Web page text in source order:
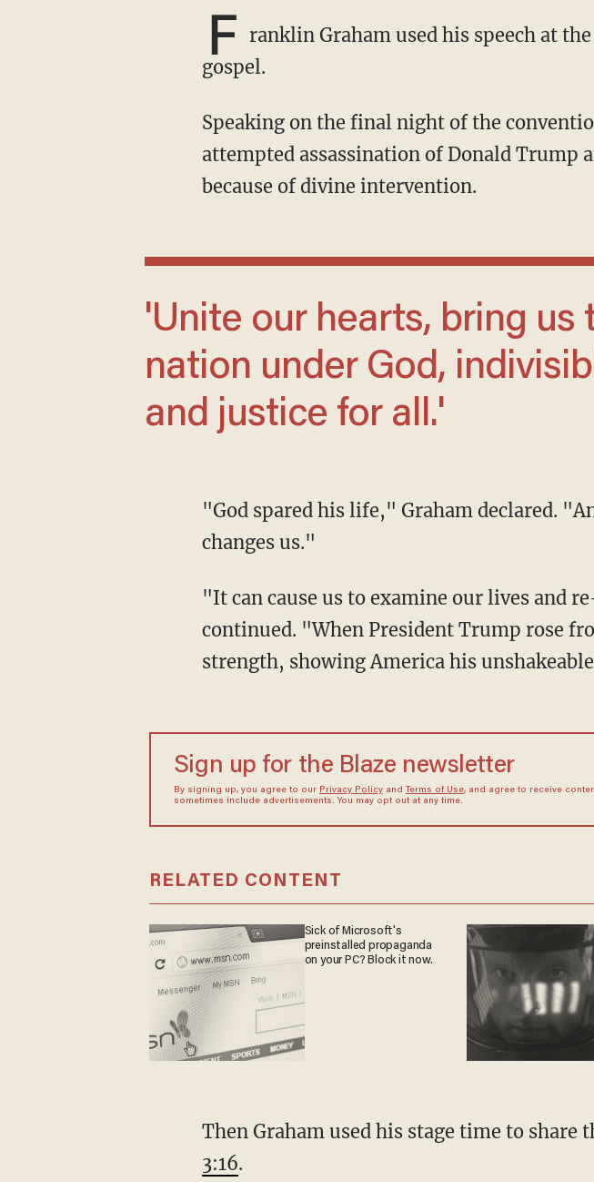
F ranklin Graham used his speech at
gospel.
Speaking on the final night of the convention on Thursday, Graham reflected on the
attempted assassination of Donald Trump
because of divine intervention.
'Unite our hearts, bring us together, one
nation under God,
and justice for all.'
"God spared his life," Graham declared. "And when we go through those experiences, it
changes us."
"It can cause us to examine our lives and re-evaluate our priorities, as it should," he
continued. "When President Trump rose
strength, showing America his
Sign up for the Blaze newsletter
By signing up, you agree to our Privacy Policyand Terms of Use, and agree to receive
sometimes include advertisements. You may opt out at any time.
RELATED CONTENT
Sick of Microsoft's
preinstalled propaganda
on your PC? Block it now.
Then Graham used his stage time to
3:16.